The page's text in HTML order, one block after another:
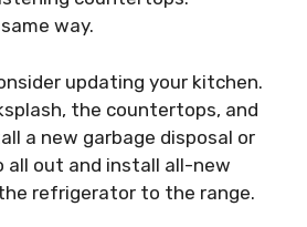
way.
updating your kitchen.
the countertops, and
a new garbage disposal or
all out and install all-new
refrigerator to the range.